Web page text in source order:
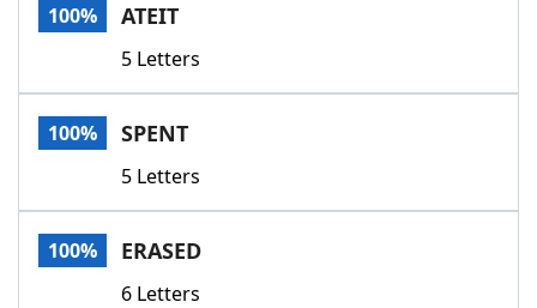
Scrabble
Today's NYT GamesHints & Answers
Word GamesHelpers
Word List
100% ATEIT
5 Letters
100% SPENT
5 Letters
100% ERASED
6 Letters